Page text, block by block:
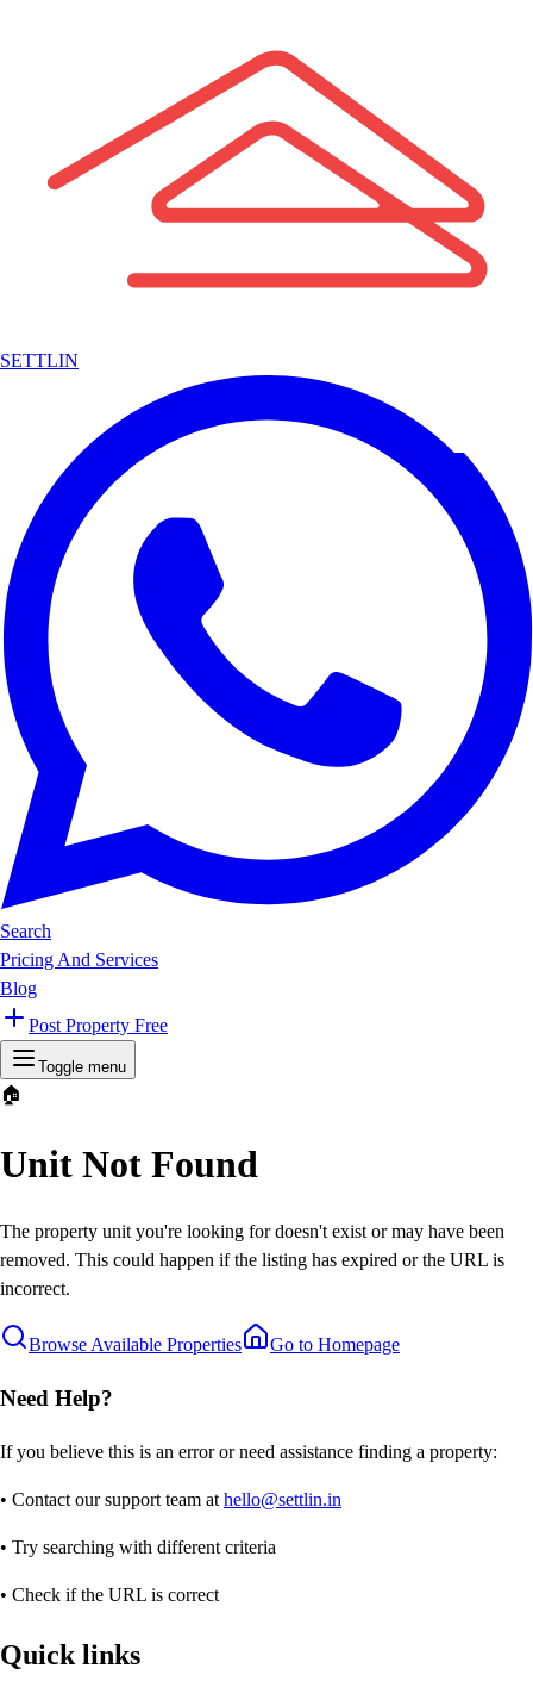
SETTLIN
Search
Pricing And Services
Blog
Post Property Free
Toggle menu
🏠
Unit Not Found
The property unit you're looking for doesn't exist or may have been
removed. This could happen if the listing has expired or the URL is
incorrect.
Browse Available Properties Go to Homepage
Need Help?
If you believe this is an error or need assistance finding a property:
• Contact our support team at hello@settlin.in
• Try searching with different criteria
• Check if the URL is correct
Quick links